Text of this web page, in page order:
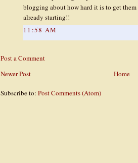
blogging about how hard it is to get
already starting!!
11:58 AM
Post a Comment
Newer Post
Home
Subscribe to: Post Comments (Atom)